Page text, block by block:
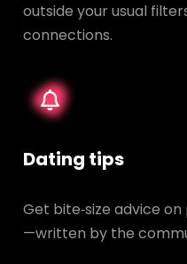
outside your usual
connections.
Dating tips
Get bite‑size advice
—written by the